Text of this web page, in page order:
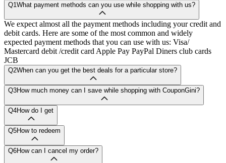
Q1What payment methods can you use while shopping with us?
We expect almost all the payment methods including your credit and
debit cards. Here are some of the most common and widely
expected payment methods that you can use with us: Visa/
Mastercard debit /credit card Apple Pay PayPal Diners club cards
JCB
Q2When can you get the best deals for a particular store?
Q3How much money can I save while shopping with CouponGini?
Q4How do I get
Q5How to redeem
Q6How can I cancel my order?